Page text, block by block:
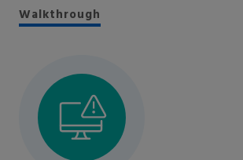
Walkthrough